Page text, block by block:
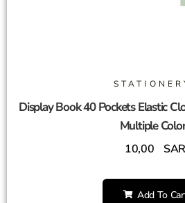
Display Book 40 Pockets Elastic
Multiple
10,00 SAR
Add To